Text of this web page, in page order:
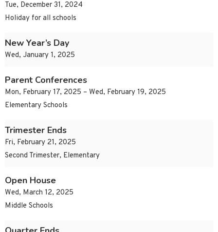
Tue, December 31, 2024
Holiday for all schools
New Year’s Day
Wed, January 1, 2025
Parent Conferences
Mon, February 17, 2025 – Wed, February 19, 2025
Elementary Schools
Trimester Ends
Fri, February 21, 2025
Second Trimester, Elementary
Open House
Wed, March 12, 2025
Middle Schools